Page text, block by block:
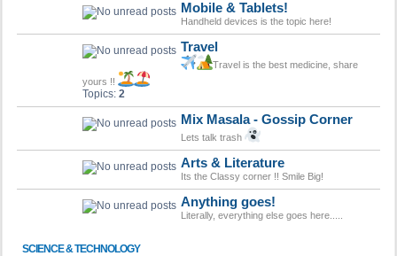
Mobile & Tablets!
Handheld devices is the topic here!
Travel
Travel is the best medicine, share
yours !!
Topics: 2
Mix Masala - Gossip Corner
Lets talk trash
Arts & Literature
Its the Classy corner !! Smile Big!
Anything goes!
Literally, everything else goes here.....
SCIENCE & TECHNOLOGY